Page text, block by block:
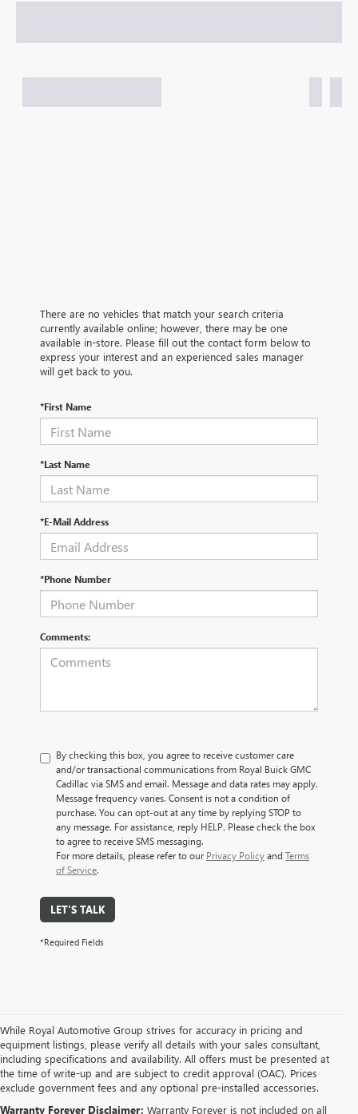
There are no vehicles that match your search criteria
currently available online; however, there may be one
available in-store. Please fill out the contact form below to
express your interest and an experienced sales manager
will get back to you.
*First Name
*Last Name
*E-Mail Address
*Phone Number
Comments:
By checking this box, you agree to receive customer care
and/or transactional communications from Royal Buick GMC
Cadillac via SMS and email. Message and data rates may apply.
Message frequency varies. Consent is not a condition of
purchase. You can opt-out at any time by replying STOP to
any message. For assistance, reply HELP. Please check the box
to agree to receive SMS messaging.
For more details, please refer to our Privacy Policyand Terms
of Service.
LET'S TALK
*Required Fields
While Royal Automotive Group strives for accuracy in pricing and
equipment listings, please verify all details with your sales consultant,
including specifications and availability. All offers must be presented at
the time of write-up and are subject to credit approval (OAC). Prices
exclude government fees and any optional pre-installed accessories.
Warranty Forever Disclaimer: Warranty Forever is not included on all